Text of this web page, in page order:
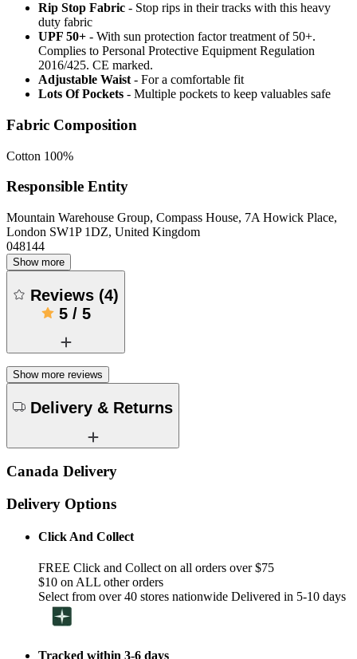
Rip Stop Fabric - Stop rips in their tracks with this heavy
duty fabric
UPF 50+ - With sun protection factor treatment of 50+.
Complies to Personal Protective Equipment Regulation
2016/425. CE marked.
Adjustable Waist - For a comfortable fit
Lots Of Pockets - Multiple pockets to keep valuables safe
Fabric Composition
Cotton 100%
Responsible Entity
Mountain Warehouse Group, Compass House, 7A Howick Place,
London SW1P 1DZ, United Kingdom
048144
Show more
Reviews (4)
5/ 5
Show more reviews
Delivery & Returns
Canada Delivery
Delivery Options
Click And Collect
FREE Click and Collect on all orders over $75
$10 on ALL other orders
Select from over 40 stores nationwide Delivered in 5-10 days
Tracked within 3-6 days